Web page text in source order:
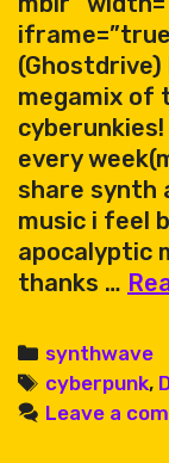
megamix of
every
share synth
music i feel
apocalyptic
thanks …
Categories
synthwave
Tags
cyberpunk,
Leave a